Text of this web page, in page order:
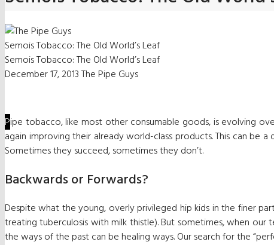
Semois Tobacco: The Old World’s Leaf
Semois Tobacco: The Old World’s Leaf
December 17, 2013The Pipe Guys
Pipe tobacco, like most other consumable goods, is evolving
again improving their already world-class products. This can be
Sometimes they succeed, sometimes they don’t.
Backwards or Forwards?
Despite what the young, overly privileged hip kids in the finer
treating tuberculosis with milk thistle). But sometimes, when
the ways of the past can be healing ways. Our search for the